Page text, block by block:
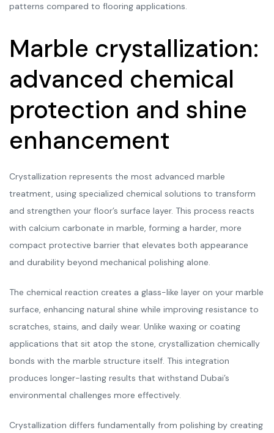
patterns compared to flooring applications.
Marble crystallization:
advanced chemical
protection and shine
enhancement
Crystallization represents the most advanced marble
treatment, using specialized chemical solutions to transform
and strengthen your floor’s surface layer. This process reacts
with calcium carbonate in marble, forming a harder, more
compact protective barrier that elevates both appearance
and durability beyond mechanical polishing alone.
The chemical reaction creates a glass-like layer on your marble
surface, enhancing natural shine while improving resistance to
scratches, stains, and daily wear. Unlike waxing or coating
applications that sit atop the stone, crystallization chemically
bonds with the marble structure itself. This integration
produces longer-lasting results that withstand Dubai’s
environmental challenges more effectively.
Crystallization differs fundamentally from polishing by creating